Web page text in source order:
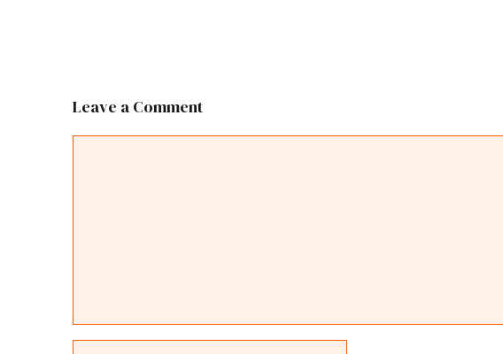
Leave a Comment